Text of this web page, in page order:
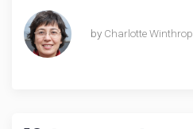
by Charlotte Winthrop